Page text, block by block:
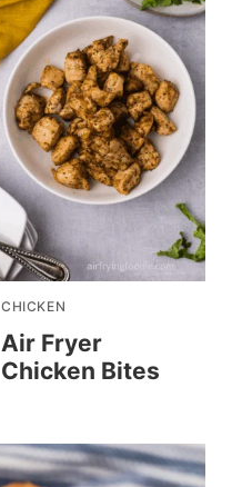
CHICKEN
Air Fryer
Chicken Bites